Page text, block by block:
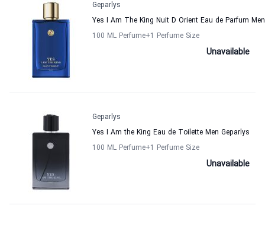
Geparlys
Yes I Am The King Nuit D Orient Eau de Parfum
100 ML Perfume+1 Perfume Size
Unavailable
Geparlys
Yes I Am the King Eau de Toilette Men Geparlys
100 ML Perfume+1 Perfume Size
Unavailable